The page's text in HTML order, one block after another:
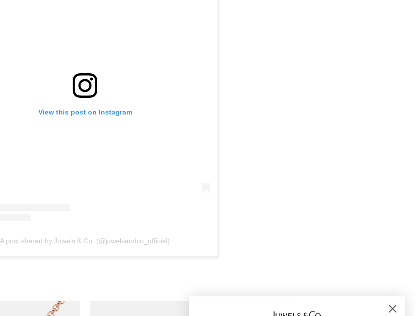
View this post on Instagram
A post shared by Juwels & Co. (@juwelsandco_official)